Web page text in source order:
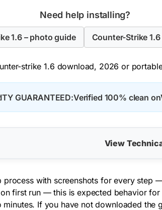
Need help installing?
1.6 – photo guide Counter-Strike
strike 1.6 download, 2026 or
GUARANTEED:Verified 100% clean on
View
with screenshots for every step
first run — this is expected behavior
If you have not downloaded the